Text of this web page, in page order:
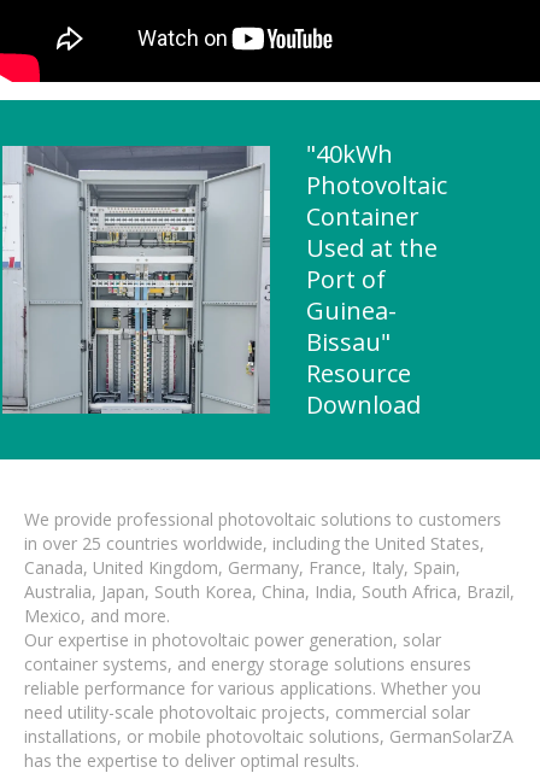
"40kWh
Photovoltaic
Container
Used at the
Port of
Guinea-
Bissau"
Resource
Download
We provide professional photovoltaic solutions to customers
in over 25 countries worldwide, including the United States,
Canada, United Kingdom, Germany, France, Italy, Spain,
Australia, Japan, South Korea, China, India, South Africa, Brazil,
Mexico, and more.
Our expertise in photovoltaic power generation, solar
container systems, and energy storage solutions ensures
reliable performance for various applications. Whether you
need utility-scale photovoltaic projects, commercial solar
installations, or mobile photovoltaic solutions, GermanSolarZA
has the expertise to deliver optimal results.